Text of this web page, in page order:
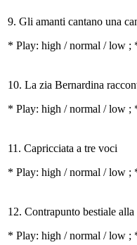
9. Gli amanti cantano una
* Play: high / normal / low ;
10. La zia Bernardina
* Play: high / normal / low ;
11. Capricciata a tre voci
* Play: high / normal / low ;
12. Contrapunto bestiale alla
* Play: high / normal / low ;